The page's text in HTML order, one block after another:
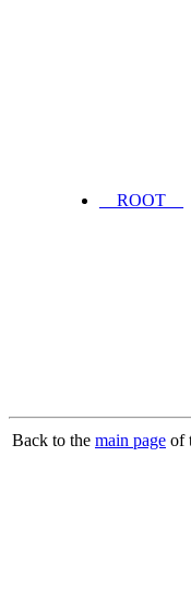
__ROOT__
Back to the main page of